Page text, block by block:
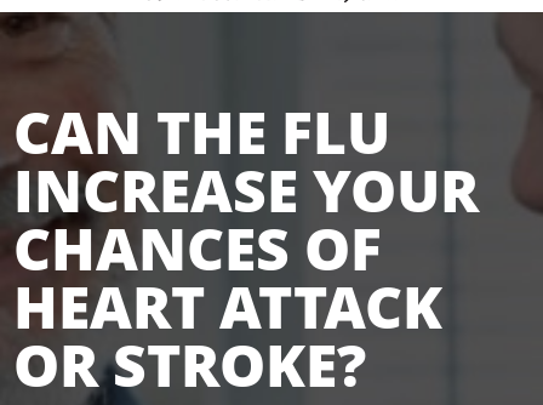
CAN THE FLU
INCREASE YOUR
CHANCES OF
HEART ATTACK
OR STROKE?